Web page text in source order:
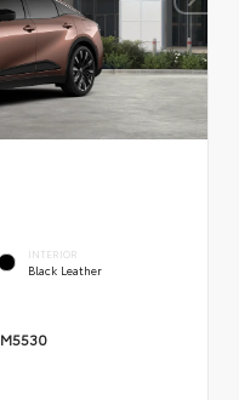
INTERIOR
Black Leather
M5530